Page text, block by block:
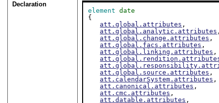
Declaration
element
date
{
att.global.attributes ,
att.global.analytic.attributes
att.global.change.attributes ,
att.global.facs.attributes ,
att.global.linking.attributes ,
att.global.source.attributes ,
att.calendarSystem.attributes ,
att.canonical.attributes ,
att.cmc.attributes ,
att.datable.attributes ,